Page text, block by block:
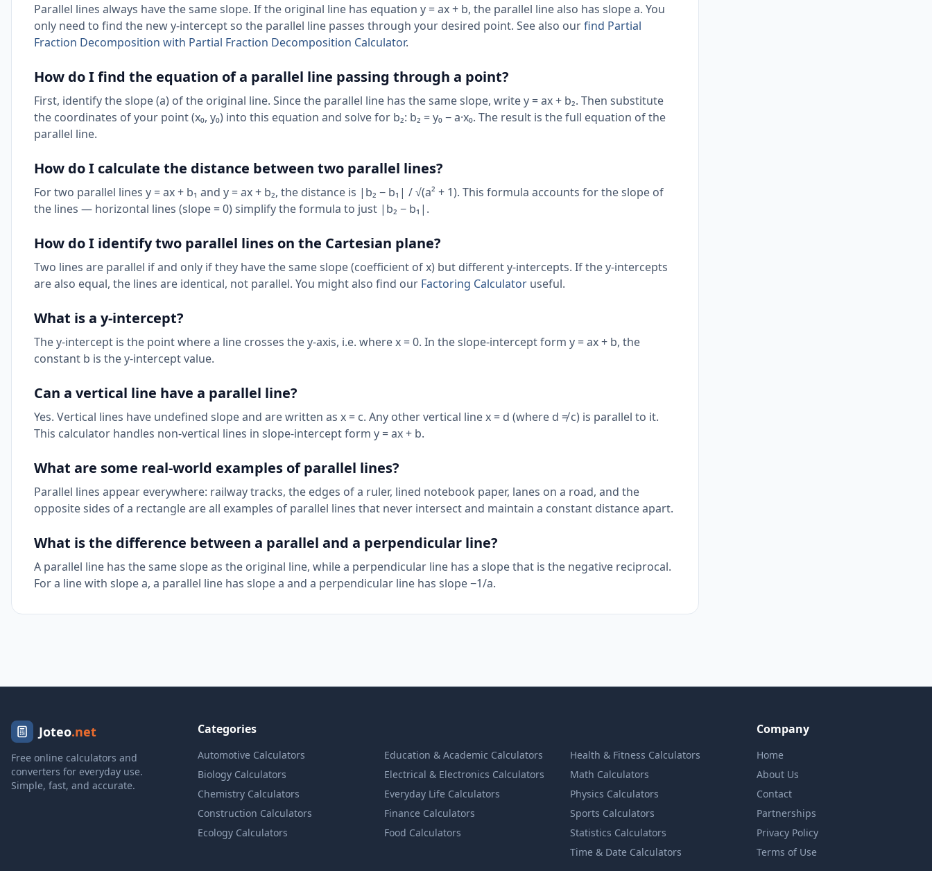
Parallel lines always have the same slope. If the original line has equation y = ax + b, the parallel line also has slope a. You
only need to find the new y-intercept so the parallel line passes through your desired point. See also ourfind Partial
Fraction Decomposition with Partial Fraction Decomposition Calculator.
How do I find the equation of a parallel line passing through a point?
First, identify the slope (a) of the original line. Since the parallel line has the same slope, write y = ax + b₂. Then substitute
the coordinates of your point (x₀, y₀) into this equation and solve for b₂: b₂ = y₀ − a·x₀. The result is the full equation of the
parallel line.
How do I calculate the distance between two parallel lines?
For two parallel lines y = ax + b₁ and y = ax + b₂, the distance is |b₂ − b₁| / √(a² + 1). This formula accounts for the slope of
the lines — horizontal lines (slope = 0) simplify the formula to just |b₂ − b₁|.
How do I identify two parallel lines on the Cartesian plane?
Two lines are parallel if and only if they have the same slope (coefficient of x) but different y-intercepts. If the y-intercepts
are also equal, the lines are identical, not parallel. You might also find our Factoring Calculator useful.
What is a y-intercept?
The y-intercept is the point where a line crosses the y-axis, i.e. where x = 0. In the slope-intercept form y = ax + b, the
constant b is the y-intercept value.
Can a vertical line have a parallel line?
Yes. Vertical lines have undefined slope and are written as x = c. Any other vertical line x = d (where d ≠ c) is parallel to it.
This calculator handles non-vertical lines in slope-intercept form y = ax + b.
What are some real-world examples of parallel lines?
Parallel lines appear everywhere: railway tracks, the edges of a ruler, lined notebook paper, lanes on a road, and the
opposite sides of a rectangle are all examples of parallel lines that never intersect and maintain a constant distance apart.
What is the difference between a parallel and a perpendicular line?
A parallel line has the same slope as the original line, while a perpendicular line has a slope that is the negative reciprocal.
For a line with slope a, a parallel line has slope a and a perpendicular line has slope −1/a.
Joteo.net
Free online calculators and
converters for everyday use.
Simple, fast, and accurate.
Categories
Automotive Calculators
Biology Calculators
Chemistry Calculators
Construction Calculators
Ecology Calculators
Education & Academic Calculators
Electrical & Electronics Calculators
Everyday Life Calculators
Finance Calculators
Food Calculators
Health & Fitness Calculators
Math Calculators
Physics Calculators
Sports Calculators
Statistics Calculators
Time & Date Calculators
Company
Home
About Us
Contact
Partnerships
Privacy Policy
Terms of Use